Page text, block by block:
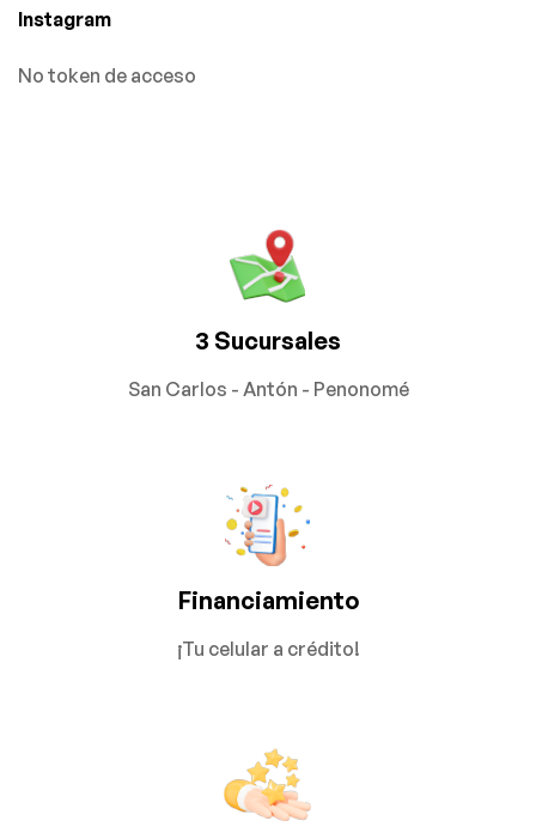
Instagram
No token de acceso
3 Sucursales
San Carlos - Antón - Penonomé
Financiamiento
¡Tu celular a crédito!